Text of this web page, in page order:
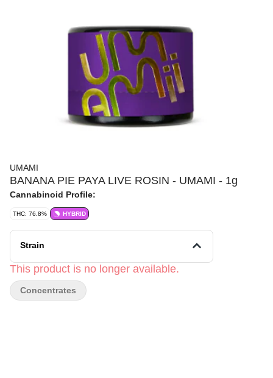
UMAMI
BANANA PIE PAYA LIVE ROSIN - UMAMI - 1g
Cannabinoid Profile:
THC: 76.8% HYBRID
Strain
This product is no longer available.
Concentrates